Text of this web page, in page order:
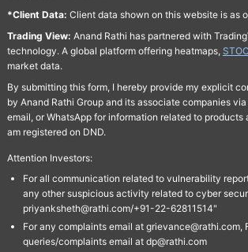
*Client Data: Client data shown on this website is as
Trading View: Anand Rathi has partnered with
technology. A global platform offering heatmaps,
market data.
By submitting this form, I hereby provide my explicit
by Anand Rathi Group and its associate companies via
email, or WhatsApp for information related to products
am registered on DND.
Attention Investors:
For all communication related to vulnerability
any other suspicious activity related to cyber
priyanksheth@rathi.com/+91-22-62811514"
For any complaints email at grievance@rathi.com,
queries/complaints email at dp@rathi.com